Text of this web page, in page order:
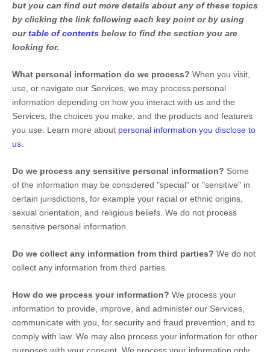
but you can find out more details about any of these topics
by clicking the link following each key point or by using
ourtable of contents below to find the section you are
looking for.
What personal information do we process? When you visit,
use, or navigate our Services, we may process personal
information depending on how you interact with us and the
Services, the choices you make, and the products and features
you use. Learn more about personal information you disclose to
us
Do we process any sensitive personal information? Some
of the information may be considered "special" or "sensitive" in
certain jurisdictions, for example your racial or ethnic origins,
sexual orientation, and religious beliefs. We do not process
sensitive personal information.
Do we collect any information from third parties? We do not
collect any information from third parties.
How do we process your information? We process your
information to provide, improve, and administer our Services,
communicate with you, for security and fraud prevention, and to
comply with law. We may also process your information for other